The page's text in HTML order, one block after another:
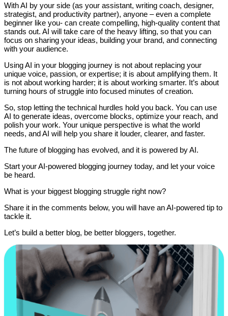
With AI by your side (as your assistant, writing coach, designer,
strategist, and productivity partner), anyone – even a complete
beginner like you- can create compelling, high-quality content that
stands out. AI will take care of the heavy lifting, so that you can
focus on sharing your ideas, building your brand, and connecting
with your audience.
Using AI in your blogging journey is not about replacing your
unique voice, passion, or expertise; it is about amplifying them. It
is not about working harder; it is about working smarter. It’s about
turning hours of struggle into focused minutes of creation.
So, stop letting the technical hurdles hold you back. You can use
AI to generate ideas, overcome blocks, optimize your reach, and
polish your work. Your unique perspective is what the world
needs, and AI will help you share it louder, clearer, and faster.
The future of blogging has evolved, and it is powered by AI.
Start your AI-powered blogging journey today, and let your voice
be heard.
What is your biggest blogging struggle right now?
Share it in the comments below, you will have an AI-powered tip to
tackle it.
Let’s build a better blog, be better bloggers, together.